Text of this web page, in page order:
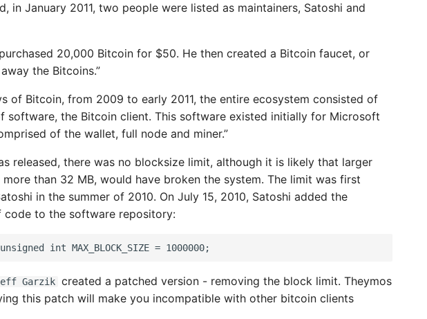
in January 2011, two people were listed as maintainers, Satoshi and
20,000 Bitcoin for $50. He then created a Bitcoin faucet, or
the Bitcoins.”
of Bitcoin, from 2009 to early 2011, the entire ecosystem consisted of
software, the Bitcoin client. This software existed initially for Microsoft
of the wallet, full node and miner.”
released, there was no blocksize limit, although it is likely that larger
than 32 MB, would have broken the system. The limit was first
in the summer of 2010. On July 15, 2010, Satoshi added the
code to the software repository:
Garzik created a patched version - removing the block limit. Theymos
this patch will make you incompatible with other bitcoin clients